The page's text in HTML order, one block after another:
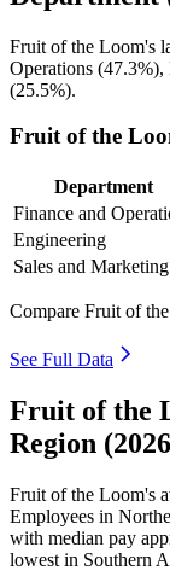
Fruit of the Loom's
Operations (47.3%),
(25.5%).
Fruit of the
Department
Finance and
Engineering
Sales and Marketing
Compare Fruit of
See Full Data
Fruit of the
Region
Fruit of the Loom's
Employees in
with median pay
lowest in Southern